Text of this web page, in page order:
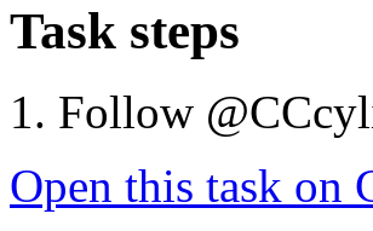
Task steps
Follow
Open this task on